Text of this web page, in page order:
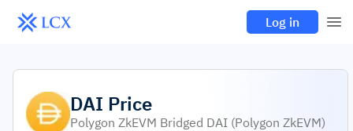
Log in
DAI Price
Polygon ZkEVM Bridged DAI (Polygon ZkEVM)